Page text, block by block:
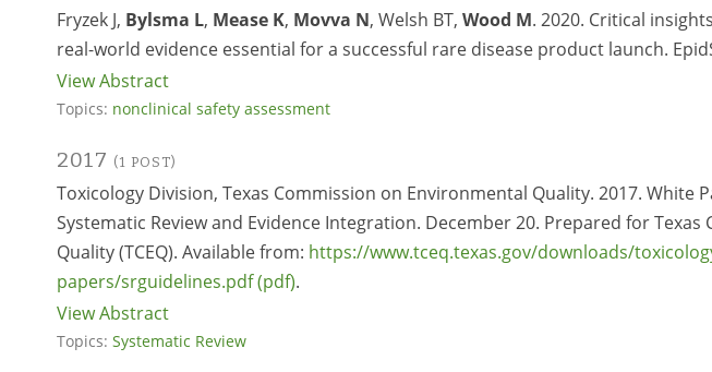
Fryzek J, Bylsma L, Mease K, Movva N, Welsh BT, Wood M. 2020. Critical
real-world evidence essential for a successful rare disease product launch.
View Abstract
Topics: nonclinical safety assessment
2017 (1 POST)
Toxicology Division, Texas Commission on Environmental Quality. 2017. White
Systematic Review and Evidence Integration. December 20. Prepared for
Quality (TCEQ). Available from: https://www.tceq.texas.gov/downloads/
papers/srguidelines.pdf
.
View Abstract
Topics: Systematic Review